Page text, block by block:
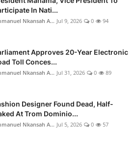
In Nati...
Nkansah A... Jul 9, 2026 0 94
Approves 20-Year Electronic
Toll Conces...
Nkansah A... Jul 31, 2026 0 89
Designer Found Dead, Half-
At Trom Dominio...
Nkansah A... Jul 5, 2026 0 57